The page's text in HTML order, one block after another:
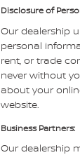
Disclosure of
Our dealership
personal
rent, or trade
never without
about your
website.
Business Partners:
Our dealership